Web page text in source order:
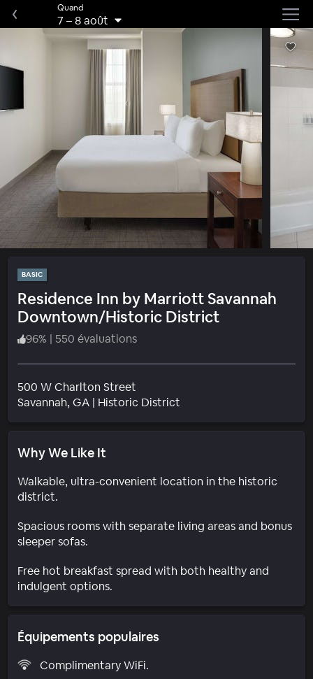
Quand
7 –8 août
BASIC
Residence Inn by Marriott Savannah
Downtown/Historic District
96% | 550 évaluations
500 W Charlton Street
Savannah, GA | Historic District
Why We Like It
Walkable, ultra-convenient location in the historic
district.
Spacious rooms with separate living areas and bonus
sleeper sofas.
Free hot breakfast spread with both healthy and
indulgent options.
Équipements populaires
Complimentary WiFi.